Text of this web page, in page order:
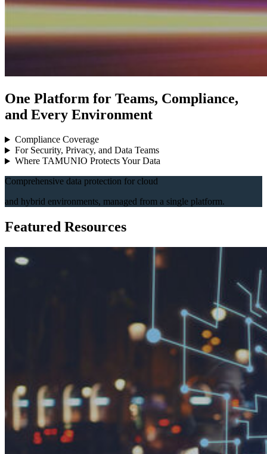
One Platform for Teams, Compliance,
and Every Environment
Compliance Coverage
For Security, Privacy, and Data Teams
Where TAMUNIO Protects Your Data
Comprehensive data protection for cloud
and hybrid environments, managed from a single platform.
Featured Resources